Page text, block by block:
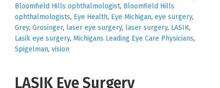
Bloomfield Hills ophthalmologist, Bloomfield Hills
ophthalmologists, Eye Health, Eye Michigan, eye surgery,
Grey, Grosinger, laser eye surgery, laser surgery, LASIK,
Lasik eye surgery, Michigans Leading Eye Care Physicians,
Spigelman, vision
LASIK Eye Surgery